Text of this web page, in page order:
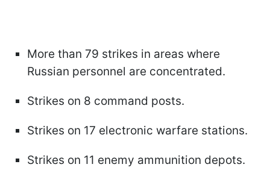
More than 79 strikes in areas where
Russian personnel are concentrated.
Strikes on 8 command posts.
Strikes on 17 electronic warfare stations.
Strikes on 11 enemy ammunition depots.